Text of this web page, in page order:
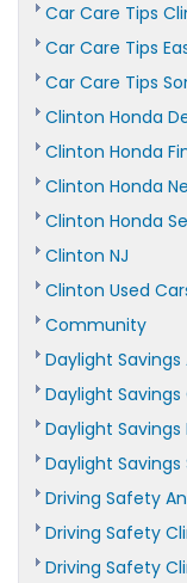
Car Care Tips
Car Care Tips
Car Care Tips
Clinton Honda
Clinton Honda
Clinton Honda
Clinton Honda
Clinton NJ
Clinton Used
Community
Daylight Savings
Daylight Savings
Daylight Savings
Daylight Savings
Driving Safety
Driving Safety
Driving Safety